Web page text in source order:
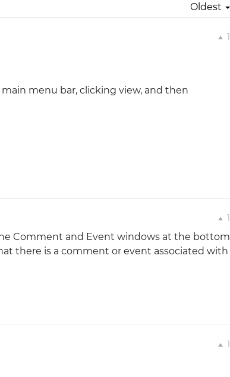
Oldest
1
menu bar, clicking view, and then
1
Comment and Event windows at the bottom
there is a comment or event associated with
1